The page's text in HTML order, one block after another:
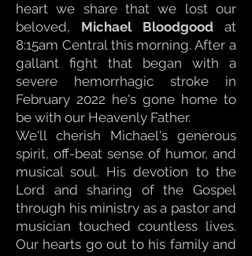
heart we share that we lost our
beloved, Michael Bloodgood at
8:15am Central this morning. After a
gallant fight that began with a
severe hemorrhagic stroke in
February 2022 he's gone home to
be with our Heavenly Father.
We'll cherish Michael's generous
spirit, off-beat sense of humor, and
musical soul. His devotion to the
Lord and sharing of the Gospel
through his ministry as a pastor and
musician touched countless lives.
Our hearts go out to his family and